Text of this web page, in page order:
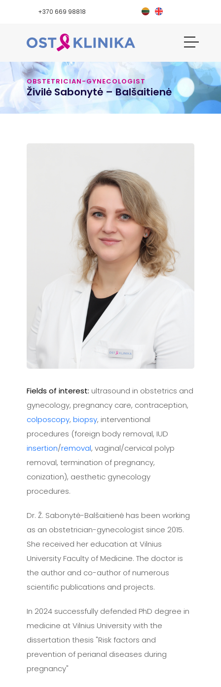
+370 669 98818
OBSTETRICIAN-GYNECOLOGIST
Živilė Sabonytė – Balšaitienė
Fields of interest: ultrasound in obstetrics and
gynecology, pregnancy care, contraception,
colposcopy, biopsy, interventional
procedures (foreign body removal, IUD
insertion/removal, vaginal/cervical polyp
removal, termination of pregnancy,
conization), aesthetic gynecology
procedures.
Dr. Ž. Sabonytė-Balšaitienė has been working
as an obstetrician-gynecologist since 2015.
She received her education at Vilnius
University Faculty of Medicine. The doctor is
the author and co-author of numerous
scientific publications and projects.
In 2024 successfully defended PhD degree in
medicine at Vilnius University with the
dissertation thesis "Risk factors and
prevention of perianal diseases during
pregnancy"